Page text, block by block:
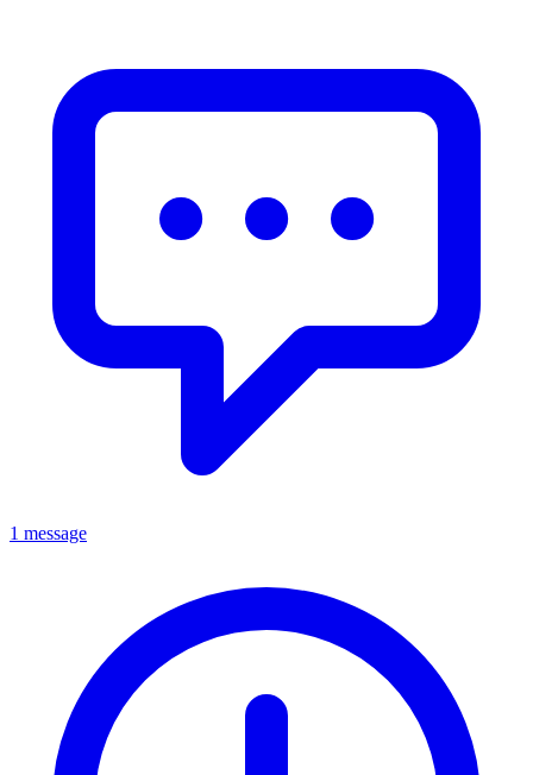
1 message